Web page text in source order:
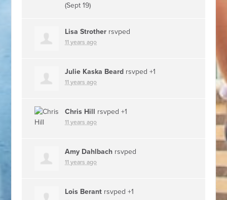
(Sept 19)
Lisa Strother rsvped
11 years ago
Julie Kaska Beard rsvped +1
11 years ago
Chris Hill rsvped +1
11 years ago
Amy Dahlbach rsvped
11 years ago
Lois Berant rsvped +1